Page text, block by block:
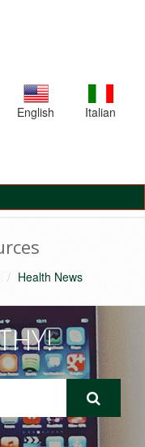
English Italian
Health News